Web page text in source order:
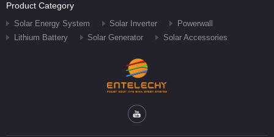
Product Category
Solar Energy System Solar Inverter
Powerwall
Lithium Battery
Solar Generator Solar Accessories